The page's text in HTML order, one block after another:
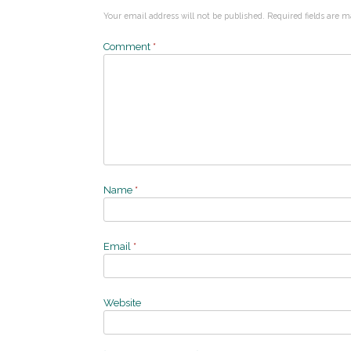
Your email address will not be published. Required fields are
Comment *
Name *
Email *
Website